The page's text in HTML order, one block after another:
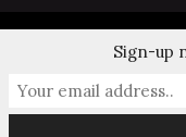
© 2024Sign-up